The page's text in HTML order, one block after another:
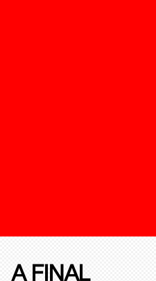
A FINAL